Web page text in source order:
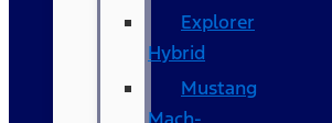
Explorer
Hybrid
Mustang